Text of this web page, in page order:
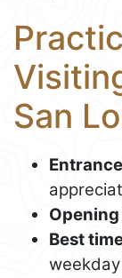
San
Best